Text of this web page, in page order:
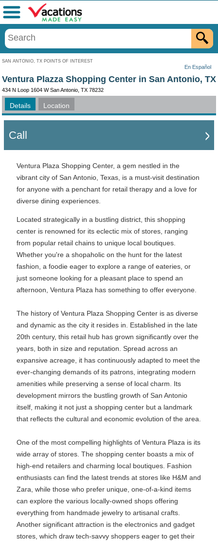
SAN ANTONIO, TX POINTS OF INTEREST
En Español
Menu
Ventura Plazza Shopping Center in San Antonio, TX
434 N Loop 1604 W San Antonio, TX 78232
Details Location
Call
Ventura Plaza Shopping Center, a gem nestled in the
vibrant city of San Antonio, Texas, is a must-visit destination
for anyone with a penchant for retail therapy and a love for
diverse dining experiences.
Located strategically in a bustling district, this shopping
center is renowned for its eclectic mix of stores, ranging
from popular retail chains to unique local boutiques.
Whether you're a shopaholic on the hunt for the latest
fashion, a foodie eager to explore a range of eateries, or
just someone looking for a pleasant place to spend an
afternoon, Ventura Plaza has something to offer everyone.
The history of Ventura Plaza Shopping Center is as diverse
and dynamic as the city it resides in. Established in the late
20th century, this retail hub has grown significantly over the
years, both in size and reputation. Spread across an
expansive acreage, it has continuously adapted to meet the
ever-changing demands of its patrons, integrating modern
amenities while preserving a sense of local charm. Its
development mirrors the bustling growth of San Antonio
itself, making it not just a shopping center but a landmark
that reflects the cultural and economic evolution of the area.
One of the most compelling highlights of Ventura Plaza is its
wide array of stores. The shopping center boasts a mix of
high-end retailers and charming local boutiques. Fashion
enthusiasts can find the latest trends at stores like H&M and
Zara, while those who prefer unique, one-of-a-kind items
can explore the various locally-owned shops offering
everything from handmade jewelry to artisanal crafts.
Another significant attraction is the electronics and gadget
stores, which draw tech-savvy shoppers eager to get their